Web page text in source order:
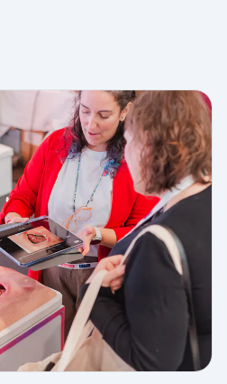
every sector. Thank